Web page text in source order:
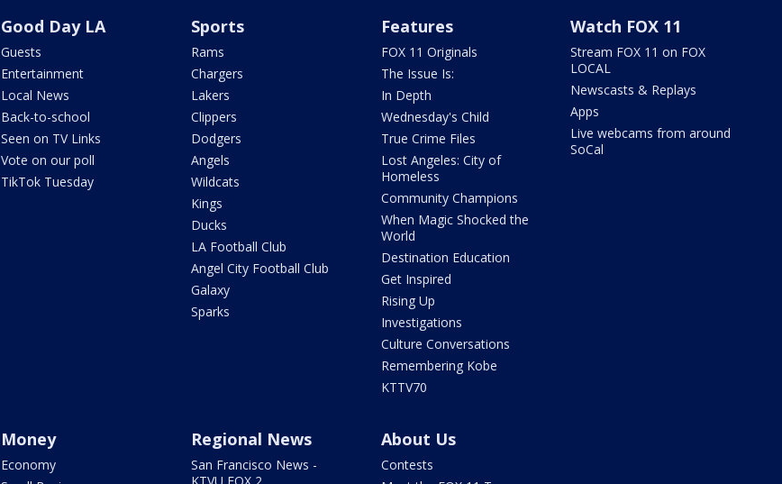
Good Day LA
Guests
Entertainment
Local News
Back-to-school
Seen on TV Links
Vote on our poll
TikTok Tuesday
Sports
Rams
Chargers
Lakers
Clippers
Dodgers
Angels
Wildcats
Kings
Ducks
LA Football Club
Angel City Football Club
Galaxy
Sparks
Features
FOX 11 Originals
The Issue Is:
In Depth
Wednesday's Child
True Crime Files
Lost Angeles: City of
Homeless
Community Champions
When Magic Shocked the
World
Destination Education
Get Inspired
Rising Up
Investigations
Culture Conversations
Remembering Kobe
KTTV70
Watch FOX 11
Stream FOX 11 on FOX
LOCAL
Newscasts & Replays
Apps
Live webcams from around
SoCal
Money
Economy
Regional News
San Francisco News -
About Us
Contests